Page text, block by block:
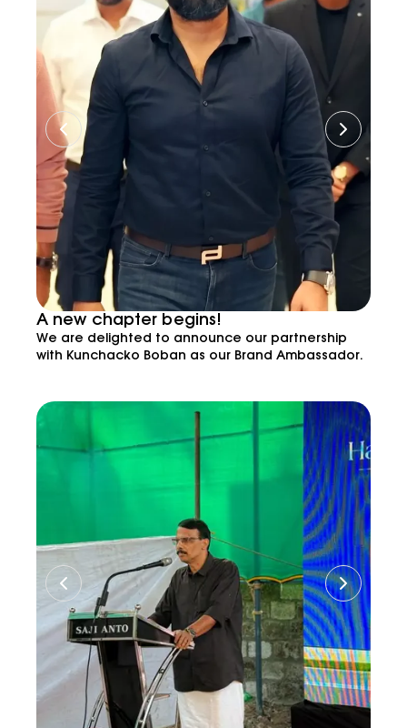
A new chapter begins!
We are delighted to announce our partnership
with Kunchacko Boban as our Brand Ambassador.